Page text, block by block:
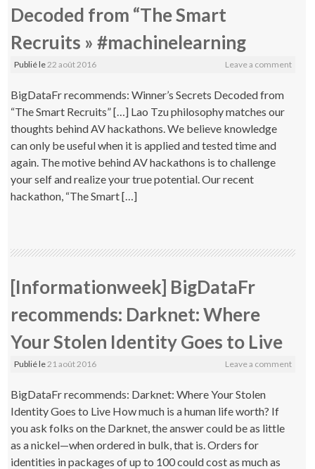
Decoded from “The Smart
Recruits » #machinelearning
Publié le 22 août 2016 Leave a comment
BigDataFr recommends: Winner’s Secrets Decoded from
“The Smart Recruits” […] Lao Tzu philosophy matches our
thoughts behind AV hackathons. We believe knowledge
can only be useful when it is applied and tested time and
again. The motive behind AV hackathons is to challenge
your self and realize your true potential. Our recent
hackathon, “The Smart […]
[Informationweek] BigDataFr
recommends: Darknet: Where
Your Stolen Identity Goes to Live
Publié le 21 août 2016 Leave a comment
BigDataFr recommends: Darknet: Where Your Stolen
Identity Goes to Live How much is a human life worth? If
you ask folks on the Darknet, the answer could be as little
as a nickel—when ordered in bulk, that is. Orders for
identities in packages of up to 100 could cost as much as